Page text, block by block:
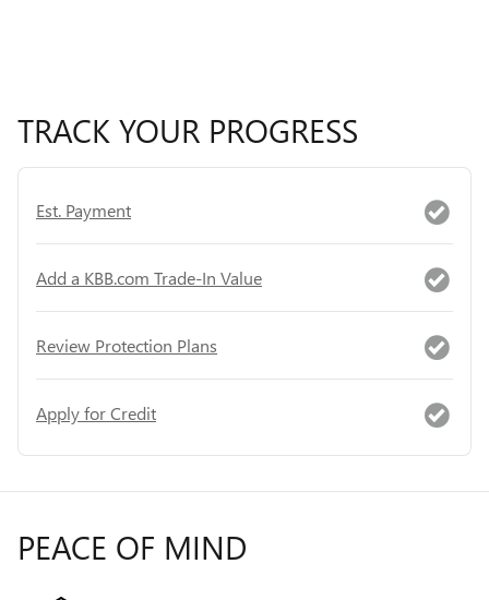
TRACK YOUR PROGRESS
Est. Payment
Add a KBB.com Trade-In Value
Review Protection Plans
Apply for Credit
PEACE OF MIND